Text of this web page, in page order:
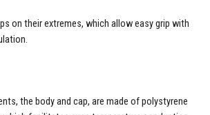
on their extremes, which allow easy grip with
the body and cap, are made of polystyrene